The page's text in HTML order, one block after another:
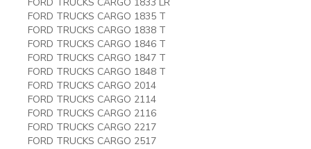
FORD TRUCKS CARGO 1835 T
FORD TRUCKS CARGO 1838 T
FORD TRUCKS CARGO 1846 T
FORD TRUCKS CARGO 1847 T
FORD TRUCKS CARGO 1848 T
FORD TRUCKS CARGO 2014
FORD TRUCKS CARGO 2114
FORD TRUCKS CARGO 2116
FORD TRUCKS CARGO 2217
FORD TRUCKS CARGO 2517